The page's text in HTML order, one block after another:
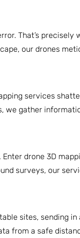
That’s precisely
our drones
services
we gather
drone 3D
surveys, our
sites, sending
from a safe